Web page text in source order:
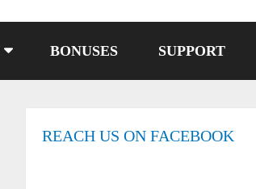
BONUSES SUPPORT
REACH US ON FACEBOOK